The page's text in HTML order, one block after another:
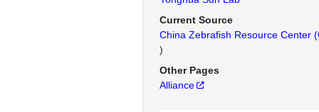
Current Source
China Zebrafish Resource Center
)
Other Pages
Alliance